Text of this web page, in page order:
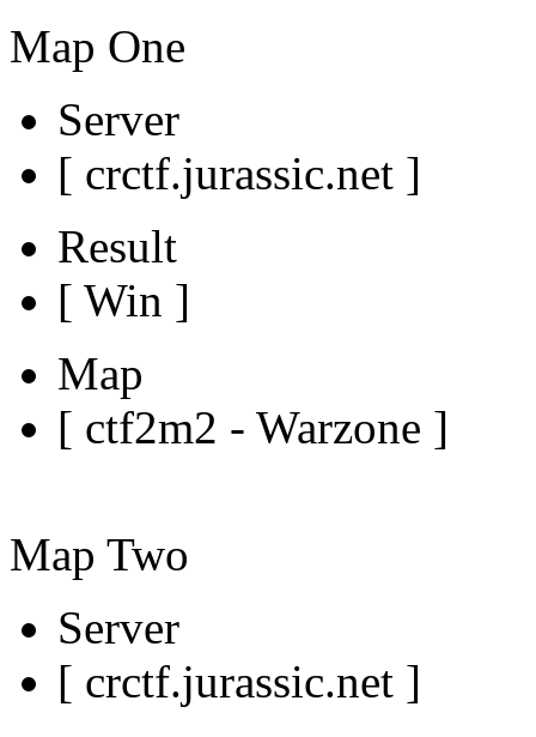
Map One
Server
[ crctf.jurassic.net ]
Result
[ Win ]
Map
[ ctf2m2 - Warzone ]
Map Two
Server
[ crctf.jurassic.net ]